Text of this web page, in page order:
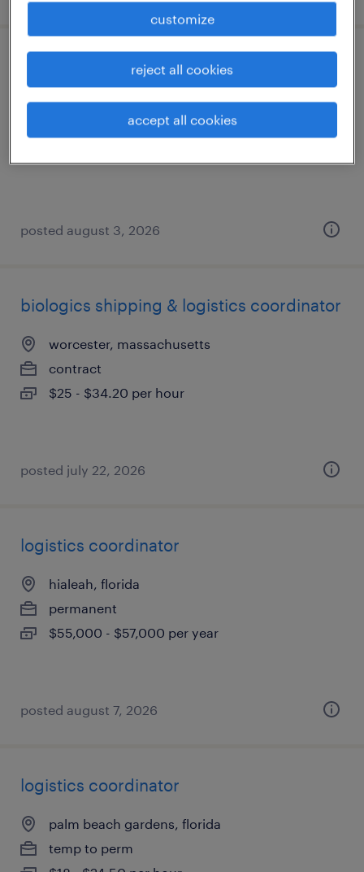
logistics coordinator
miami, florida
temp to perm
posted august 3, 2026
biologics shipping & logistics coordinator
worcester, massachusetts
contract
$25 - $34.20 per hour
posted july 22, 2026
logistics coordinator
hialeah, florida
permanent
$55,000 - $57,000 per year
posted august 7, 2026
logistics coordinator
palm beach gardens, florida
temp to perm
customize
reject all cookies
accept all cookies